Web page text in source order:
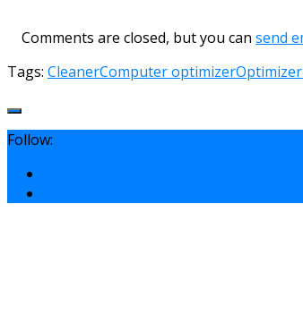
Comments are closed, but you can send
Tags: CleanerComputer optimizerOptimizer
Follow: